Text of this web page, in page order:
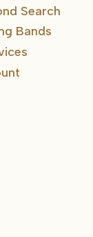
Search
Bands